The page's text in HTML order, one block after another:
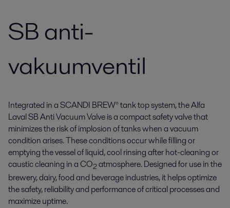
SB anti-
vakuumventil
Integrated in a SCANDI BREW® tank top system, the Alfa
Laval SB Anti Vacuum Valve is a compact safety valve that
minimizes the risk of implosion of tanks when a vacuum
condition arises. These conditions occur while filling or
emptying the vessel of liquid, cool rinsing after hot-cleaning or
caustic cleaning in a CO2atmosphere. Designed for use in the
brewery, dairy, food and beverage industries, it helps optimize
the safety, reliability and performance of critical processes and
maximize uptime.